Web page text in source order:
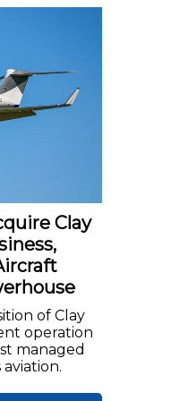
Clay
of Clay
operation
managed
aviation.